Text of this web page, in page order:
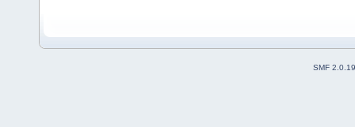
SMF 2.0.19